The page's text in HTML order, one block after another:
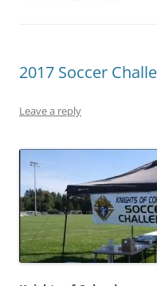
2017 Soccer
Leave a reply